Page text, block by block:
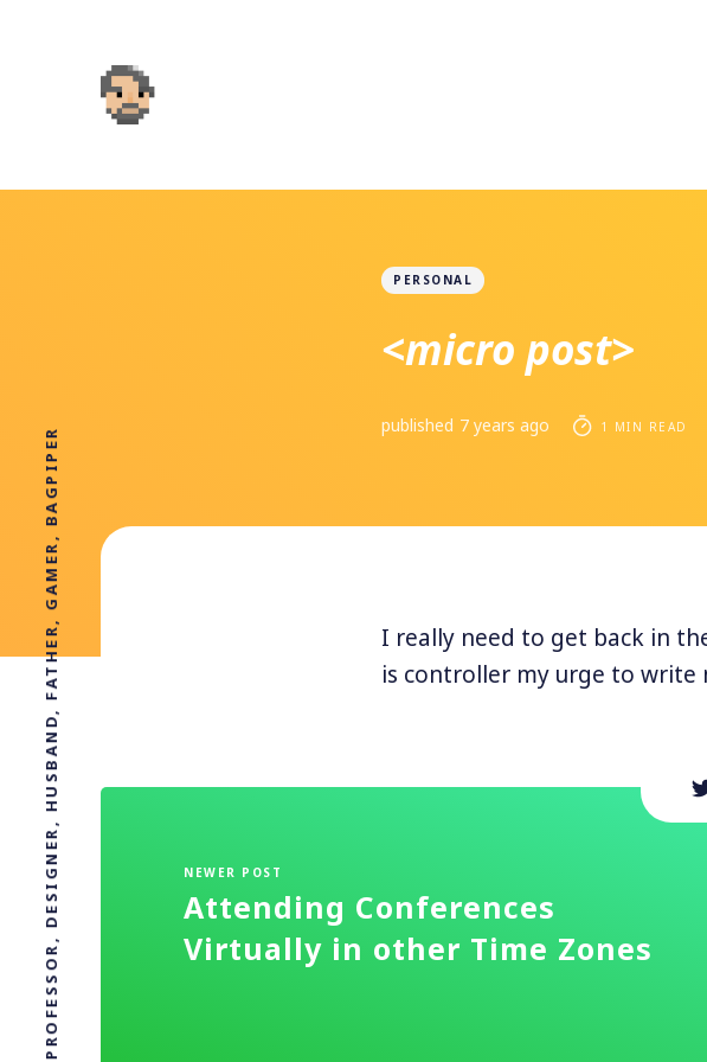
PROFESSOR, DESIGNER, HUSBAND, FATHER, GAMER, BAGPIPER
PERSONAL
<micro post>
published 7 years ago 1 MIN READ
I really need to get back in
is controller my urge to write
NEWER POST
Attending Conferences
Virtually in other Time Zones